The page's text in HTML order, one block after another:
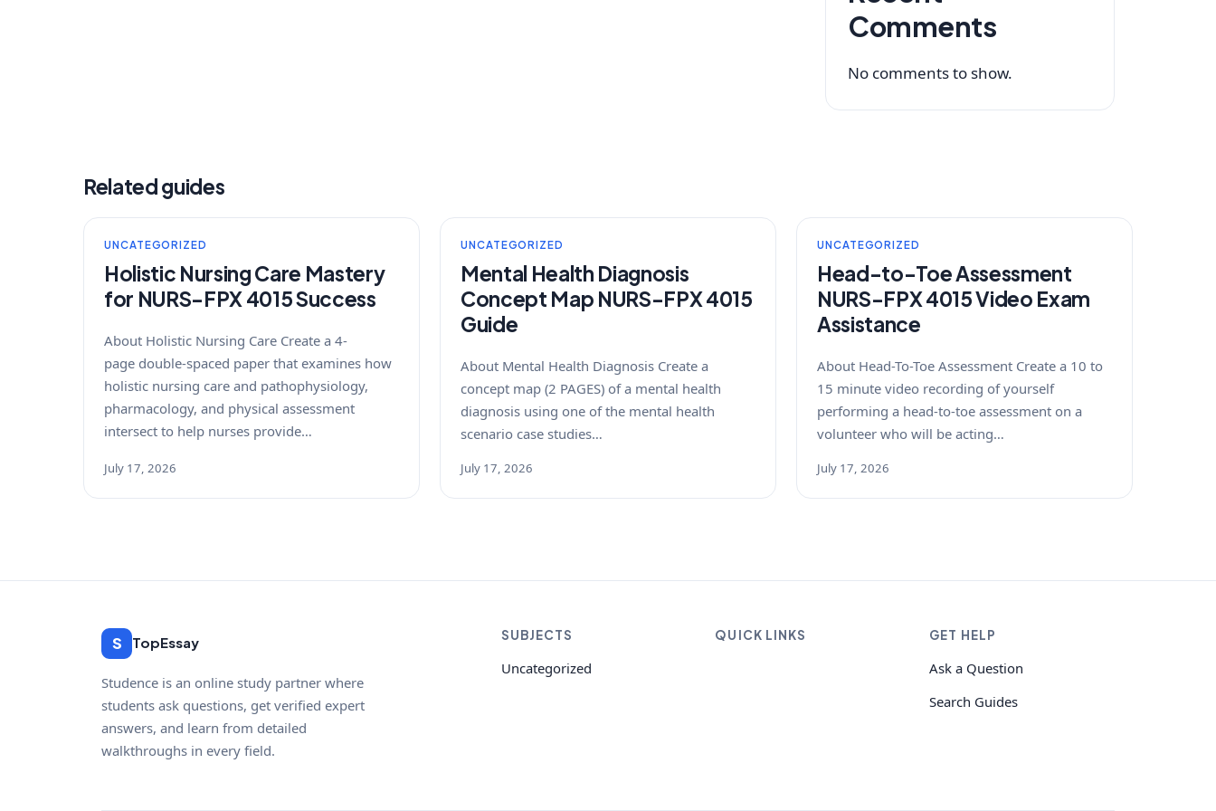
Comments
No comments to show.
Related guides
UNCATEGORIZED
Holistic Nursing Care Mastery
for NURS-FPX 4015 Success
About Holistic Nursing Care Create a 4-
page double-spaced paper that examines how
holistic nursing care and pathophysiology,
pharmacology, and physical assessment
intersect to help nurses provide…
July 17, 2026
UNCATEGORIZED
Mental Health Diagnosis
Concept Map NURS-FPX 4015
Guide
About Mental Health Diagnosis Create a
concept map (2 PAGES) of a mental health
diagnosis using one of the mental health
scenario case studies…
July 17, 2026
UNCATEGORIZED
Head-to-Toe Assessment
NURS-FPX 4015 Video Exam
Assistance
About Head-To-Toe Assessment Create a 10 to
15 minute video recording of yourself
performing a head-to-toe assessment on a
volunteer who will be acting…
July 17, 2026
S TopEssay
Studence is an online study partner where
students ask questions, get verified expert
answers, and learn from detailed
walkthroughs in every field.
SUBJECTS
Uncategorized
QUICK LINKS GET HELP
Ask a Question
Search Guides